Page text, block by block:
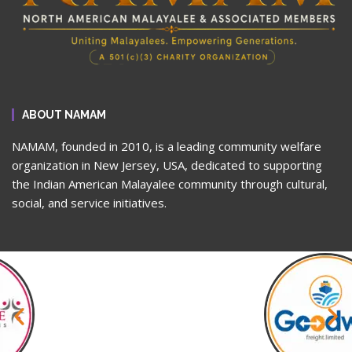
ABOUT NAMAM
NAMAM, founded in 2010, is a leading community welfare
organization in New Jersey, USA, dedicated to supporting
the Indian American Malayalee community through cultural,
social, and service initiatives.